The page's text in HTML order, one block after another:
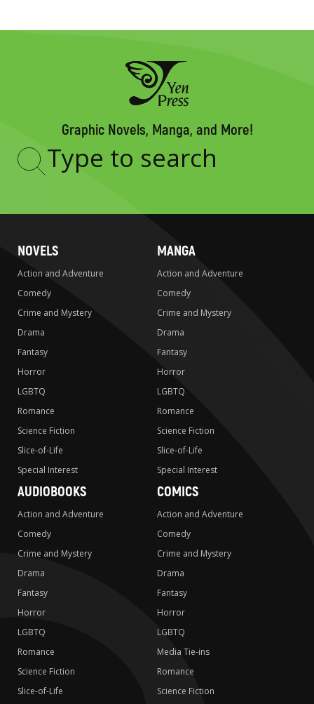
Graphic Novels, Manga, and More!
Type
NOVELS
Action and Adventure
Comedy
Crime and Mystery
Drama
Fantasy
Horror
LGBTQ
Romance
Science Fiction
Slice-of-Life
Special Interest
MANGA
Action and Adventure
Comedy
Crime and Mystery
Drama
Fantasy
Horror
LGBTQ
Romance
Science Fiction
Slice-of-Life
Special Interest
AUDIOBOOKS
Action and Adventure
Comedy
Crime and Mystery
Drama
Fantasy
Horror
LGBTQ
Romance
Science Fiction
Slice-of-Life
COMICS
Action and Adventure
Comedy
Crime and Mystery
Drama
Fantasy
Horror
LGBTQ
Media Tie-ins
Romance
Science Fiction